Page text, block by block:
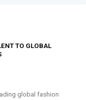
TO GLOBAL
global fashion